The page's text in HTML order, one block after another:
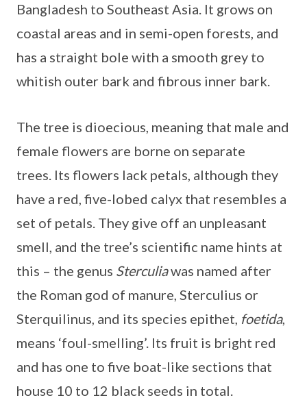
Bangladesh to Southeast Asia. It grows on
coastal areas and in semi-open forests, and
has a straight bole with a smooth grey to
whitish outer bark and fibrous inner bark.
The tree is dioecious, meaning that male and
female flowers are borne on separate
trees. Its flowers lack petals, although they
have a red, five-lobed calyx that resembles a
set of petals. They give off an unpleasant
smell, and the tree’s scientific name hints at
this – the genus Sterculiawas named after
the Roman god of manure, Sterculius or
Sterquilinus, and its species epithet, foetida,
means ‘foul-smelling’. Its fruit is bright red
and has one to five boat-like sections that
house 10 to 12 black seeds in total.